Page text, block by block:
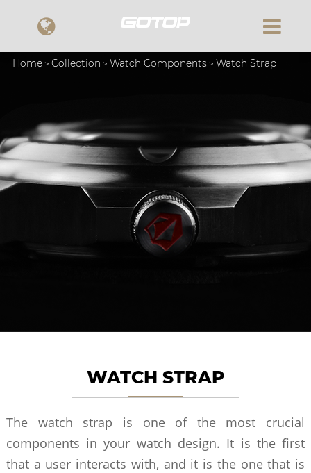
Home Collection Watch Components Watch Strap
WATCH STRAP
The watch strap is one of the most crucial
components in your watch design. It is the first
that a user interacts with, and it is the one that is